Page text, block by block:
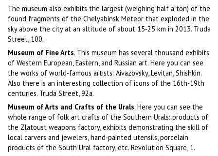
The museum also exhibits the largest (weighing half a ton) of the
found fragments of the Chelyabinsk Meteor that exploded in the
sky above the city at an altitude of about 15-25 km in 2013. Truda
Street, 100.
Museum of Fine Arts. This museum has several thousand exhibits
of Western European, Eastern, and Russian art. Here you can see
the works of world-famous artists: Aivazovsky, Levitan, Shishkin.
Also there is an interesting collection of icons of the 16th-19th
centuries. Truda Street, 92a.
Museum of Arts and Crafts of the Urals. Here you can see the
whole range of folk art crafts of the Southern Urals: products of
the Zlatoust weapons factory, exhibits demonstrating the skill of
local carvers and jewelers, hand-painted utensils, porcelain
products of the South Ural factory, etc. Revolution Square, 1.